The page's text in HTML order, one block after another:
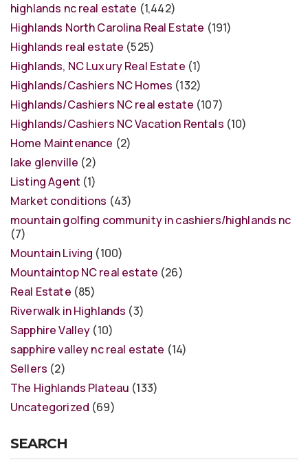
highlands nc real estate (1,442)
Highlands North Carolina Real Estate (191)
Highlands real estate (525)
Highlands, NC Luxury Real Estate (1)
Highlands/Cashiers NC Homes (132)
Highlands/Cashiers NC real estate (107)
Highlands/Cashiers NC Vacation Rentals (10)
Home Maintenance (2)
lake glenville (2)
Listing Agent (1)
Market conditions (43)
mountain golfing community in cashiers/highlands nc
(7)
Mountain Living (100)
Mountaintop NC real estate (26)
Real Estate (85)
Riverwalk in Highlands (3)
Sapphire Valley (10)
sapphire valley nc real estate (14)
Sellers (2)
The Highlands Plateau (133)
Uncategorized (69)
SEARCH